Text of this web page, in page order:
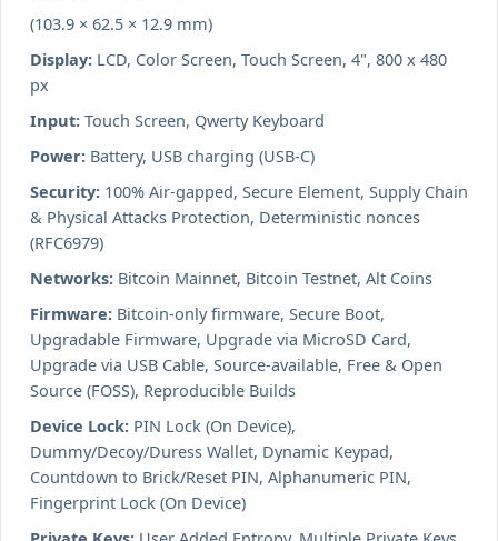
(103.9 × 62.5 × 12.9 mm)
Display: LCD, Color Screen, Touch Screen, 4", 800 x 480
px
Input: Touch Screen, Qwerty Keyboard
Power: Battery, USB charging (USB-C)
Security: 100% Air-gapped, Secure Element, Supply Chain
& Physical Attacks Protection, Deterministic nonces
(RFC6979)
Networks: Bitcoin Mainnet, Bitcoin Testnet, Alt Coins
Firmware: Bitcoin-only firmware, Secure Boot,
Upgradable Firmware, Upgrade via MicroSD Card,
Upgrade via USB Cable, Source-available, Free & Open
Source (FOSS), Reproducible Builds
Device Lock: PIN Lock (On Device),
Dummy/Decoy/Duress Wallet, Dynamic Keypad,
Countdown to Brick/Reset PIN, Alphanumeric PIN,
Fingerprint Lock (On Device)